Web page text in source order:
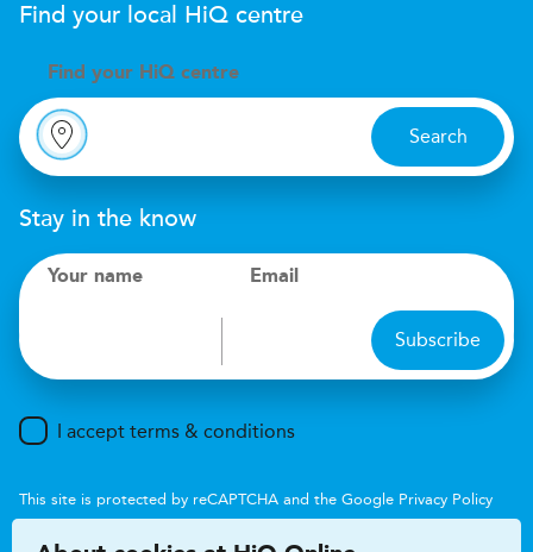
Find your local HiQ centre
Find your H iQ centre
Search
Stay in the know
Your name Email
Subscribe
I accept terms & conditions
This site is protected by reCAPTCHA and the Google Privacy Policy